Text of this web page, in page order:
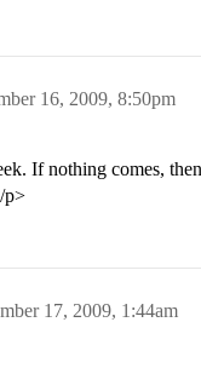
16, 2009, 8:50pm
If nothing comes,
p>
17, 2009, 1:44am